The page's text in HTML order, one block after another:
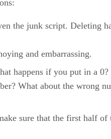
the junk script. Deleting
and embarrassing.
happens if you put in a 0?
What about the wrong
sure that the first half of